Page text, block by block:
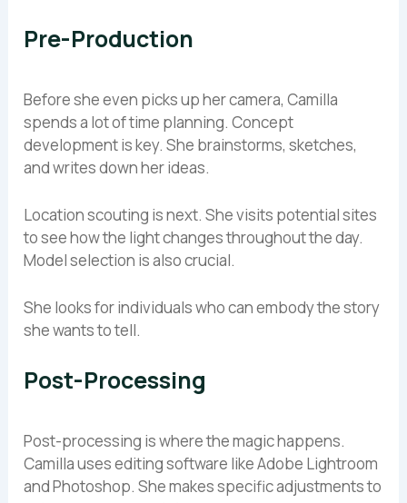
Pre-Production
Before she even picks up her camera, Camilla
spends a lot of time planning. Concept
development is key. She brainstorms, sketches,
and writes down her ideas.
Location scouting is next. She visits potential sites
to see how the light changes throughout the day.
Model selection is also crucial.
She looks for individuals who can embody the story
she wants to tell.
Post-Processing
Post-processing is where the magic happens.
Camilla uses editing software like Adobe Lightroom
and Photoshop. She makes specific adjustments to